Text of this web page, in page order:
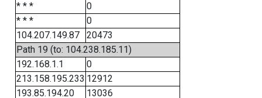
* * *
0
* * *
0
104.207.149.87
20473
Path 19 (to: 104.238.185.11)
192.168.1.1
0
213.158.195.233 12912
193.85.194.20
13036